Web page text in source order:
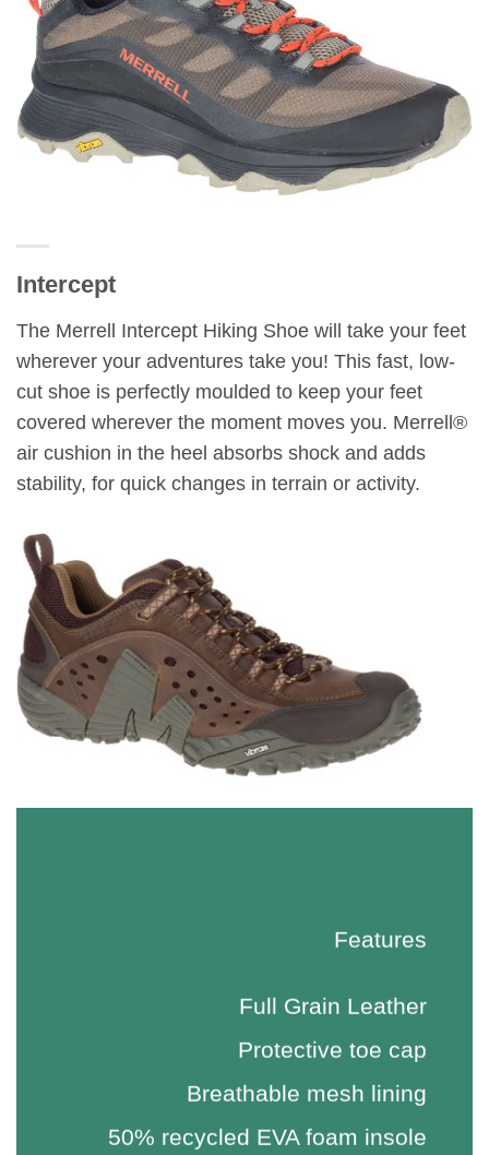
Intercept
The Merrell Intercept Hiking Shoe will take your feet
wherever your adventures take you! This fast, low-
cut shoe is perfectly moulded to keep your feet
covered wherever the moment moves you. Merrell®
air cushion in the heel absorbs shock and adds
stability, for quick changes in terrain or activity.
Features
Full Grain Leather
Protective toe cap
Breathable mesh lining
50% recycled EVA foam insole